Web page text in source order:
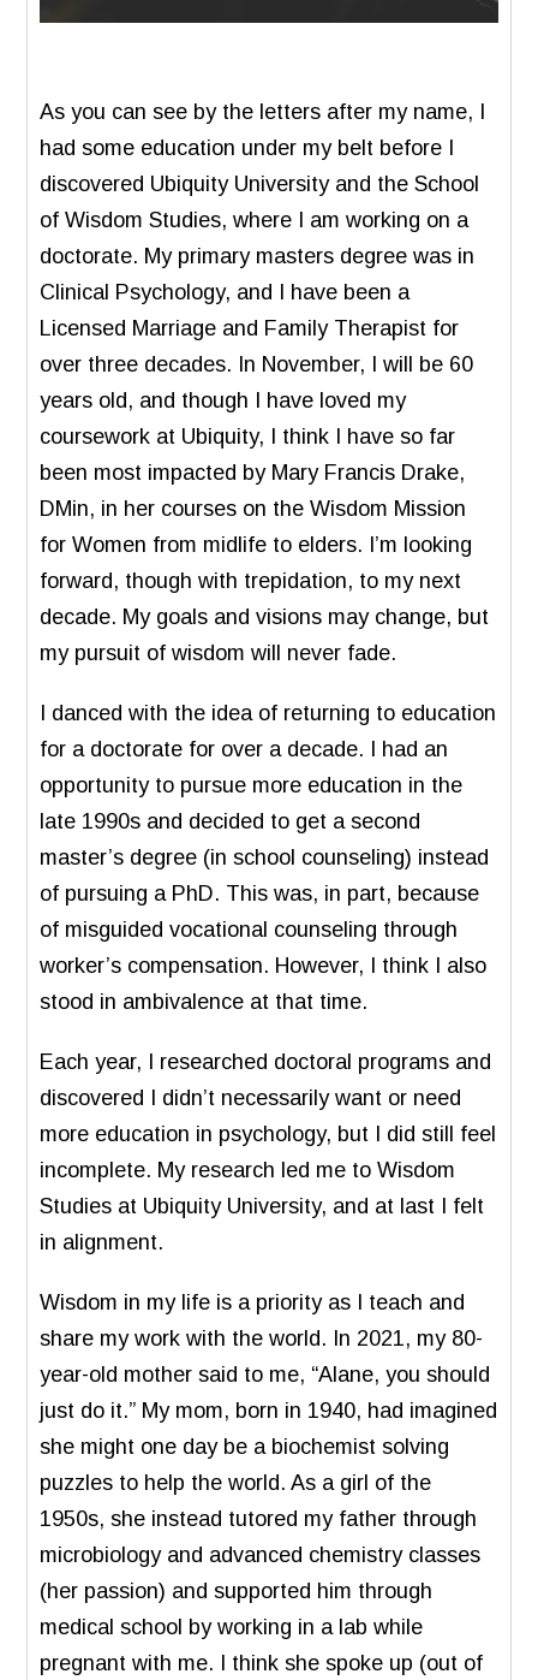
As you can see by the letters after my name, I
had some education under my belt before I
discovered Ubiquity University and the School
of Wisdom Studies, where I am working on a
doctorate. My primary masters degree was in
Clinical Psychology, and I have been a
Licensed Marriage and Family Therapist for
over three decades. In November, I will be 60
years old, and though I have loved my
coursework at Ubiquity, I think I have so far
been most impacted by Mary Francis Drake,
DMin, in her courses on the Wisdom Mission
for Women from midlife to elders. I’m looking
forward, though with trepidation, to my next
decade. My goals and visions may change, but
my pursuit of wisdom will never fade.
I danced with the idea of returning to education
for a doctorate for over a decade. I had an
opportunity to pursue more education in the
late 1990s and decided to get a second
master’s degree (in school counseling) instead
of pursuing a PhD. This was, in part, because
of misguided vocational counseling through
worker’s compensation. However, I think I also
stood in ambivalence at that time.
Each year, I researched doctoral programs and
discovered I didn’t necessarily want or need
more education in psychology, but I did still feel
incomplete. My research led me to Wisdom
Studies at Ubiquity University, and at last I felt
in alignment.
Wisdom in my life is a priority as I teach and
share my work with the world. In 2021, my 80-
year-old mother said to me, “Alane, you should
just do it.” My mom, born in 1940, had imagined
she might one day be a biochemist solving
puzzles to help the world. As a girl of the
1950s, she instead tutored my father through
microbiology and advanced chemistry classes
(her passion) and supported him through
medical school by working in a lab while
pregnant with me. I think she spoke up (out of